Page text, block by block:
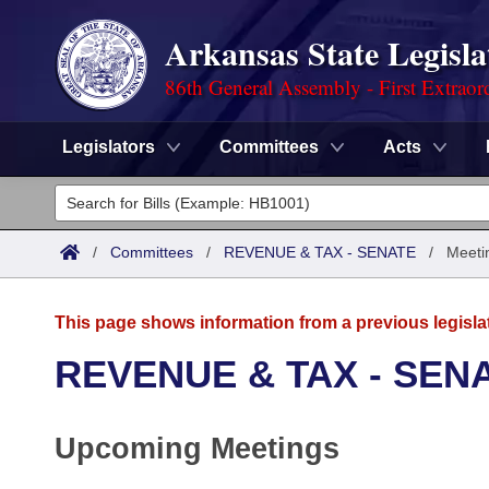
Arkansas State
86th General Assembly - First
Legislators Committees Acts
Legislators
List All
District Finder
Committees
Task Force
Code Sections Amended
Advanced Search
Meetings and Events
Arkansas Law
/ Committees / REVENUE & TAX - SENATE /
This page shows information from a previous
REVENUE & TAX -
Upcoming Meetings